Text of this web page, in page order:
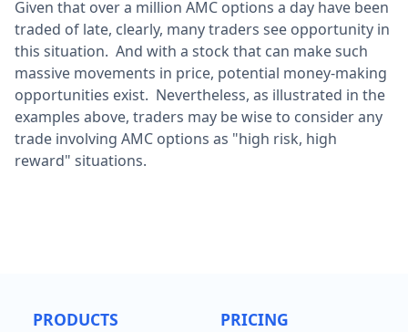
Given that over a million AMC options a day have been
traded of late, clearly, many traders see opportunity in
this situation. And with a stock that can make such
massive movements in price, potential money-making
opportunities exist. Nevertheless, as illustrated in the
examples above, traders may be wise to consider any
trade involving AMC options as "high risk, high
reward" situations.
PRODUCTS PRICING